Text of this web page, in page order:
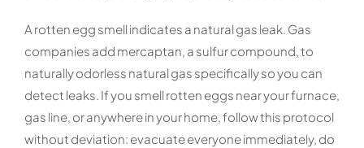
A rotten egg smell indicates a natural gas leak. Gas
companies add mercaptan, a sulfur compound, to
naturally odorless natural gas specifically so you can
detect leaks. If you smell rotten eggs near your furnace,
gas line, or anywhere in your home, follow this protocol
without deviation: evacuate everyone immediately, do